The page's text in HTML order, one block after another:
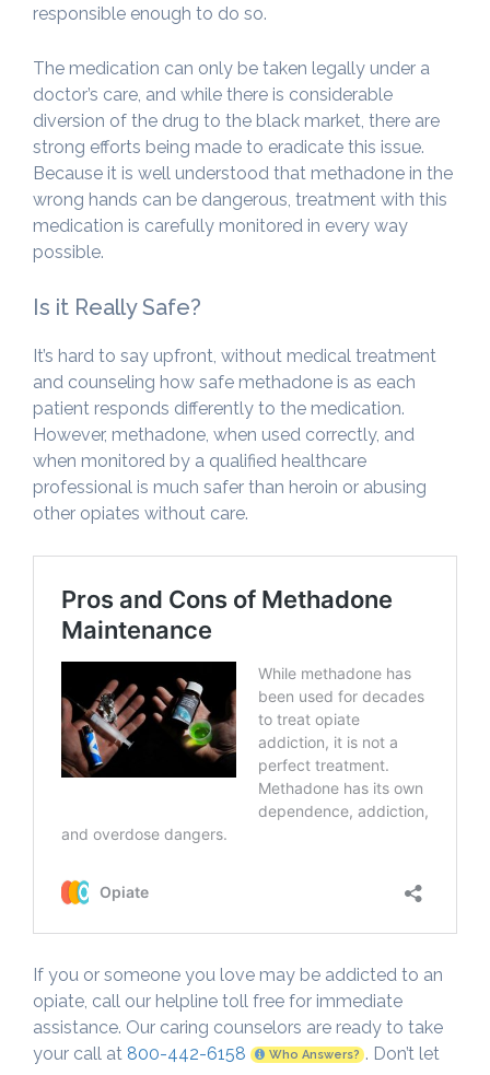
responsible enough to do so.
The medication can only be taken legally under a
doctor’s care, and while there is considerable
diversion of the drug to the black market, there are
strong efforts being made to eradicate this issue.
Because it is well understood that methadone in the
wrong hands can be dangerous, treatment with this
medication is carefully monitored in every way
possible.
Is it Really Safe?
It’s hard to say upfront, without medical treatment
and counseling how safe methadone is as each
patient responds differently to the medication.
However, methadone, when used correctly, and
when monitored by a qualified healthcare
professional is much safer than heroin or abusing
other opiates without care.
If you or someone you love may be addicted to an
opiate, call our helpline toll free for immediate
assistance. Our caring counselors are ready to take
your call at 800-442-6158 Who Answers? . Don’t let